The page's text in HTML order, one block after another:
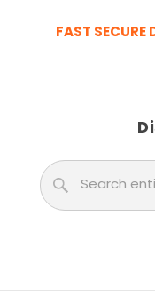
FAST SECURE